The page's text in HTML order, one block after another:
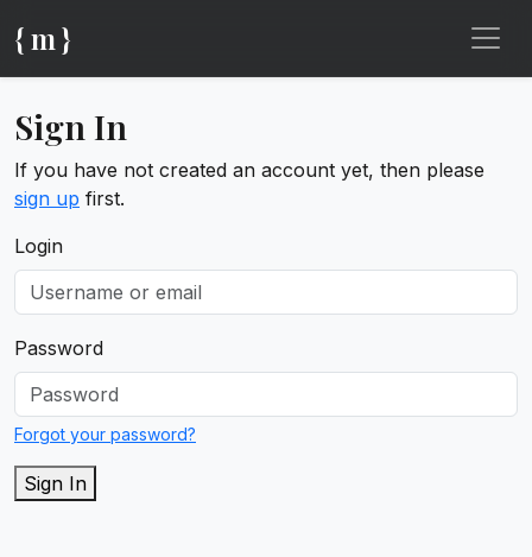
{ m }
Sign In
If you have not created an account yet, then please
sign up first.
Login
Password
Forgot your password?
Sign In